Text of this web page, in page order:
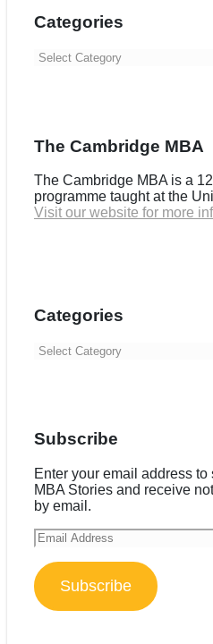
Categories
Categories
The Cambridge MBA
The Cambridge MBA is a
programme taught at the
Visit our website for more
Categories
Categories
Subscribe
Enter your email address
MBA Stories and receive
by email.
Email
Address
Subscribe